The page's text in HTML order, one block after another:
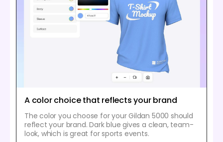
A color choice that reflects your brand
The color you choose for your Gildan 5000 should
reflect your brand. Dark blue gives a clean, team-
look, which is great for sports events.